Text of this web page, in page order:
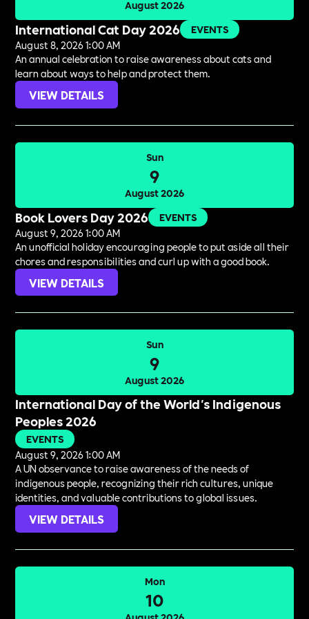
August 2026
International Cat Day 2026
EVENTS
August 8, 2026 1:00 AM
An annual celebration to raise awareness about cats and
learn about ways to help and protect them.
VIEW DETAILS
Sun
9
August 2026
Book Lovers Day 2026
EVENTS
August 9, 2026 1:00 AM
An unofficial holiday encouraging people to put aside all their
chores and responsibilities and curl up with a good book.
VIEW DETAILS
Sun
9
August 2026
International Day of the World's Indigenous
Peoples 2026
EVENTS
August 9, 2026 1:00 AM
A UN observance to raise awareness of the needs of
indigenous people, recognizing their rich cultures, unique
identities, and valuable contributions to global issues.
VIEW DETAILS
Mon
10